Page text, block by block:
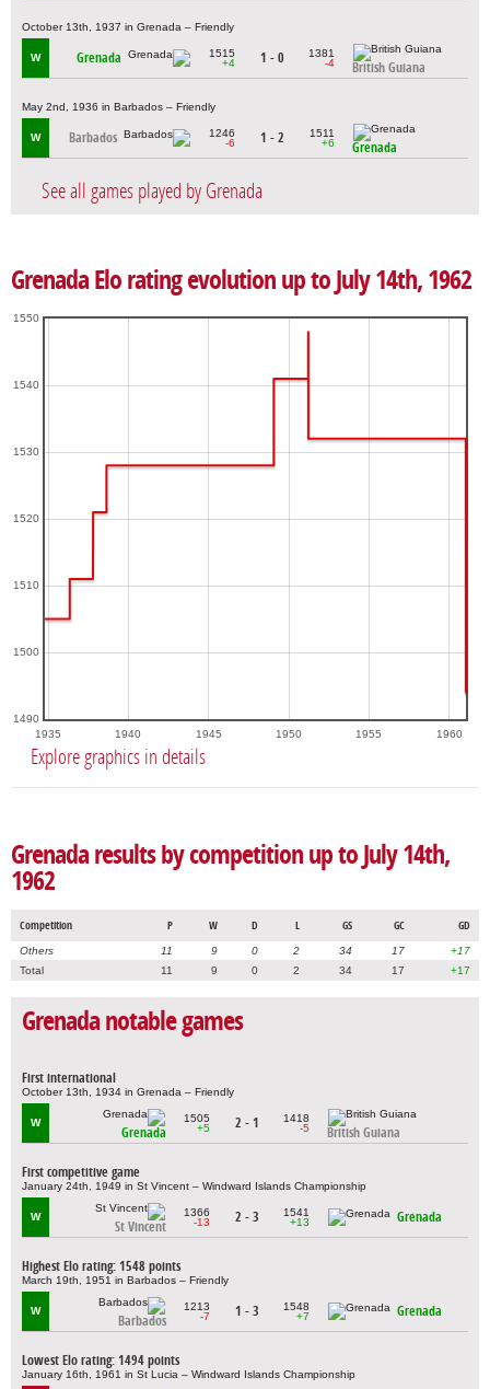
October 13th, 1937 in Grenada – Friendly
W Grenada
1515
+4
1 - 0
1381
-4
British Guiana
May 2nd, 1936 in Barbados – Friendly
W Barbados
1246
-6
1 - 2
1511
+6
Grenada
See all games played by Grenada
Grenada Elo rating evolution up to July 14th, 1962
1935 1940 1945 1950 1955 1960
1490
1500
1510
1520
1530
1540
1550
Explore graphics in details
Grenada results by competition up to July 14th,
1962
Competition P W D L GS GC GD
Others 11 9 0 2 34 17
+17
Total
11 9 0 2 34 17 +17
Grenada notable games
First international
October 13th, 1934 in Grenada – Friendly
W
Grenada
1505
+5
2 - 1
1418
-5
British Guiana
First competitive game
January 24th, 1949 in St Vincent – Windward Islands Championship
W
St Vincent
1366
-13
2 - 3
1541
+13
Grenada
Highest Elo rating: 1548 points
March 19th, 1951 in Barbados – Friendly
W
Barbados
1213
-7
1 - 3
1548
+7
Grenada
Lowest Elo rating: 1494 points
January 16th, 1961 in St Lucia – Windward Islands Championship